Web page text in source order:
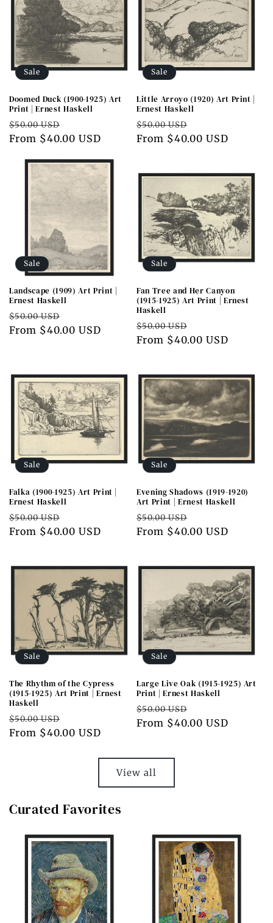
Sale
Doomed Duck (1900-1925) Art
Print | Ernest Haskell
Regular
price
$50.00 USD
price
From $40.00 USD
Sale
Little Arroyo (1920) Art Print |
Ernest Haskell
Regular
price
$50.00 USD
price
From $40.00 USD
Sale
Landscape (1909) Art Print |
Ernest Haskell
Regular
price
$50.00 USD
price
From $40.00 USD
Sale
Fan Tree and Her Canyon
(1915-1925) Art Print | Ernest
Haskell
Regular
price
$50.00 USD
price
From $40.00 USD
Sale
Falka (1900-1925) Art Print |
Ernest Haskell
Regular
price
$50.00 USD
price
From $40.00 USD
Sale
Evening Shadows (1919-1920)
Art Print | Ernest Haskell
Regular
price
$50.00 USD
price
From $40.00 USD
Sale
The Rhythm of the Cypress
(1915-1925) Art Print | Ernest
Haskell
Regular
price
$50.00 USD
price
From $40.00 USD
Sale
Large Live Oak (1915-1925) Art
Print | Ernest Haskell
Regular
price
$50.00 USD
price
From $40.00 USD
View all
Curated Favorites